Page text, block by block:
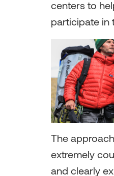
centers to
participate in
The
extremely
and clearly